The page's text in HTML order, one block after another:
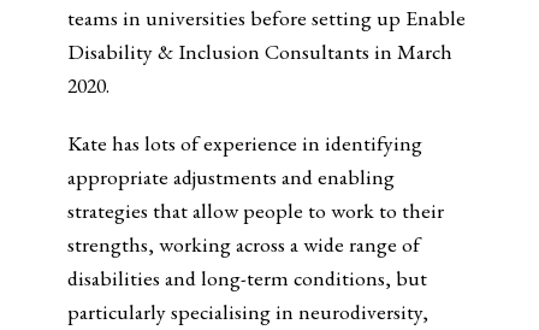
teams in universities before setting up Enable
Disability & Inclusion Consultants in March
2020.
Kate has lots of experience in identifying
appropriate adjustments and enabling
strategies that allow people to work to their
strengths, working across a wide range of
disabilities and long-term conditions, but
particularly specialising in neurodiversity,